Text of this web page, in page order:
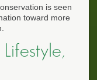
is seen
toward more